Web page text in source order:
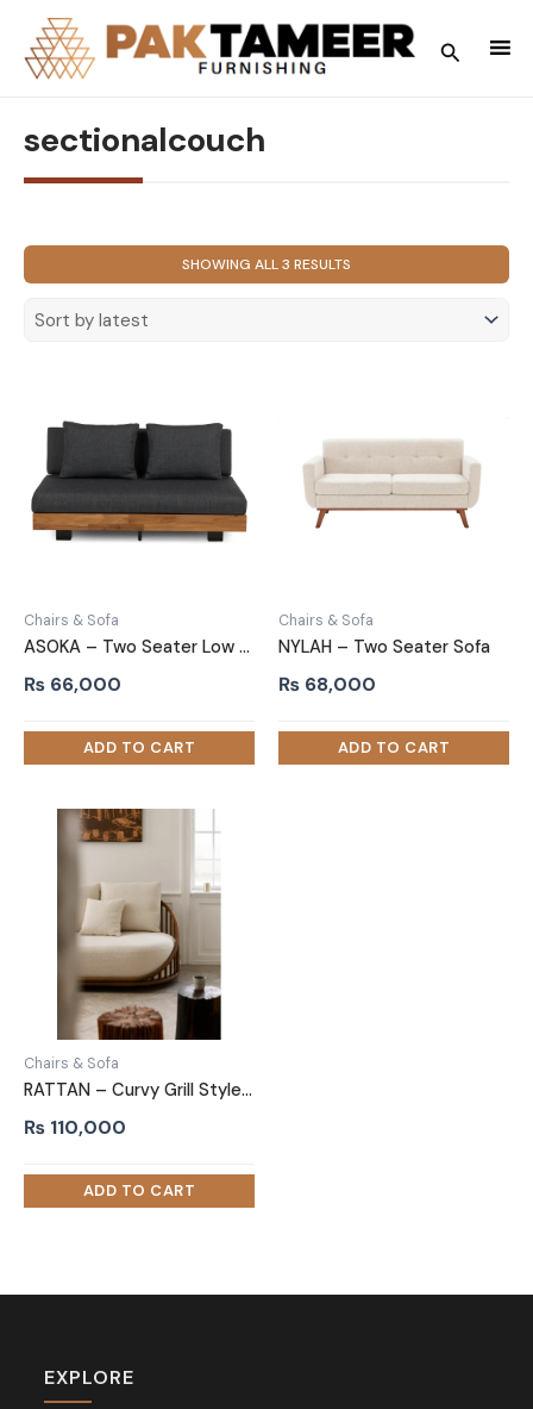
content
Search
sectionalcouch
SHOWING ALL 3 RESULTS
Chairs & Sofa
ASOKA – Two Seater Low Height Sofa
₨ 66,000
Chairs & Sofa
NYLAH – Two Seater Sofa
₨ 68,000
Chairs & Sofa
RATTAN – Curvy Grill Style Two Seater Sofa
₨ 110,000
EXPLORE